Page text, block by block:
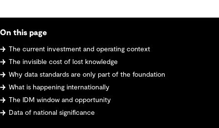
On this page
The current investment and operating context
The invisible cost of lost knowledge
Why data standards are only part of the foundation
What is happening internationally
The IDM window and opportunity
Data of national significance